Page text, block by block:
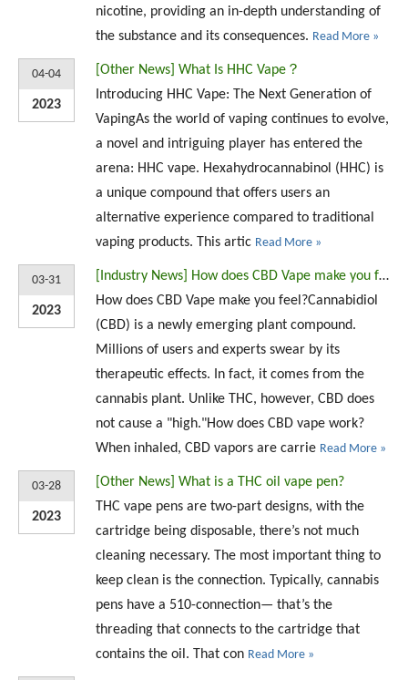
nicotine, providing an in-depth understanding of
the substance and its consequences. Read More »
04-04
2023
Other News What Is HHC Vape？
Introducing HHC Vape: The Next Generation of
VapingAs the world of vaping continues to evolve,
a novel and intriguing player has entered the
arena: HHC vape. Hexahydrocannabinol (HHC) is
a unique compound that offers users an
alternative experience compared to traditional
vaping products. This artic Read More »
03-31
2023
Industry News
How does CBD Vape make you feel?
How does CBD Vape make you feel?Cannabidiol
(CBD) is a newly emerging plant compound.
Millions of users and experts swear by its
therapeutic effects. In fact, it comes from the
cannabis plant. Unlike THC, however, CBD does
not cause a "high."How does CBD vape work?
When inhaled, CBD vapors are carrie Read More »
03-28
2023
Other News What is a THC oil vape pen?
THC vape pens are two-part designs, with the
cartridge being disposable, there’s not much
cleaning necessary. The most important thing to
keep clean is the connection. Typically, cannabis
pens have a 510-connection— that’s the
threading that connects to the cartridge that
contains the oil. That con Read More »